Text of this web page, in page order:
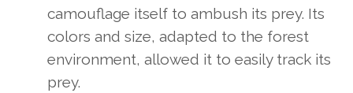
camouflage itself to ambush its prey. Its
colors and size, adapted to the forest
environment, allowed it to easily track its
prey.